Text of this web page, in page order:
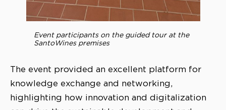
Event participants on the guided tour at the
SantoWines premises
The event provided an excellent platform for
knowledge exchange and networking,
highlighting how innovation and digitalization